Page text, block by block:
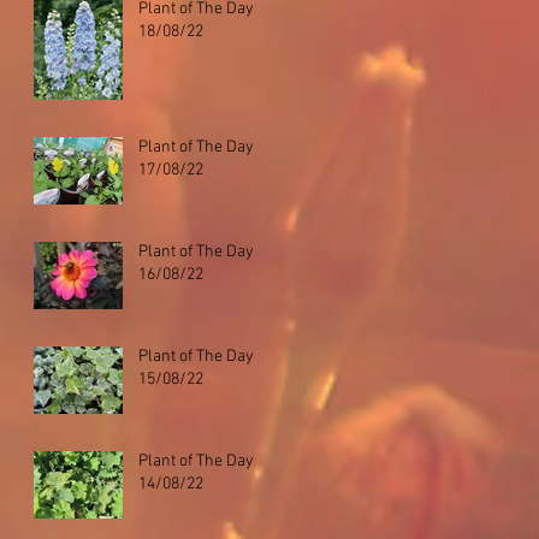
Plant of The Day
18/08/22
Plant of The Day
17/08/22
Plant of The Day
16/08/22
Plant of The Day
15/08/22
Plant of The Day
14/08/22